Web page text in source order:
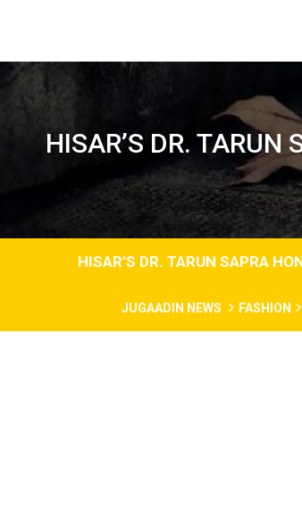
HISAR’S DR. TARUN
HISAR’S DR. TARUN SAPRA
JUGAADIN NEWS FASHION